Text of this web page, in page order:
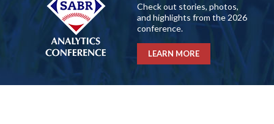
Check out stories, photos,
and highlights from the 2026
conference.
LEARN MORE